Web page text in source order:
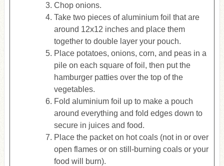
Chop onions.
Take two pieces of aluminium foil that are
around 12x12 inches and place them
together to double layer your pouch.
Place potatoes, onions, corn, and peas in a
pile on each square of foil, then put the
hamburger patties over the top of the
vegetables.
Fold aluminium foil up to make a pouch
around everything and fold edges down to
secure in juices and food.
Place the packet on hot coals (not in or over
open flames or on still-burning coals or your
food will burn).